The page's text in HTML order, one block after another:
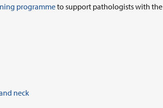
programmeto support pathologists with the
neck